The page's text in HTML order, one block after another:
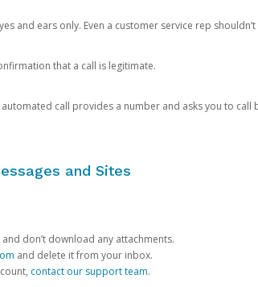
and ears only. Even a customer service rep
that a call is legitimate.
call provides a number and asks you to call
and Sites
don’t download any attachments.
and delete it from your inbox.
contact our support team.